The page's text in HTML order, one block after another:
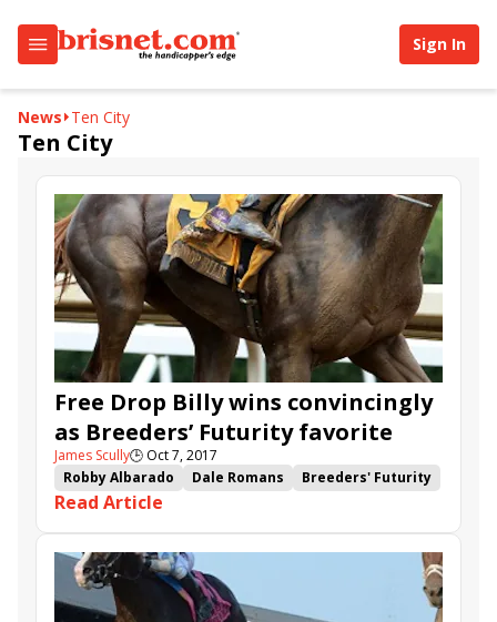
Sign In
News Ten City
Ten City
Free Drop Billy wins convincingly
as Breeders’ Futurity favorite
James Scully🕒 Oct 7, 2017
Robby Albarado
Dale Romans
Breeders' Futurity
Albaugh Family Stable
Lone Sailor
Lionite Bravazo
Read Article